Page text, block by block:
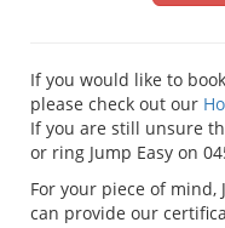
If you would like to
please check out our
If you are still unsure
or ring Jump Easy on
For your piece of mind,
can provide our